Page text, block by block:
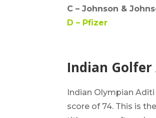
C –Johnson &
D – Pfizer
Indian Golfer
Indian Olympian
score of 74. This is